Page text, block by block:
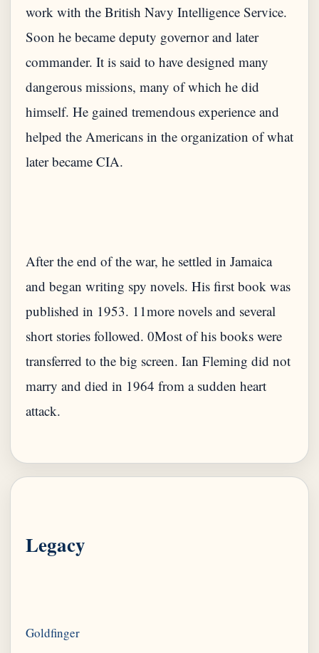
work with the British Navy Intelligence Service.
Soon he became deputy governor and later
commander. It is said to have designed many
dangerous missions, many of which he did
himself. He gained tremendous experience and
helped the Americans in the organization of what
After the end of the war, he settled in Jamaica
and began writing spy novels. His first book was
published in 1953. 11more novels and several
short stories followed. 0Most of his books were
transferred to the big screen. Ian Fleming did not
marry and died in 1964 from a sudden heart
attack.
Legacy